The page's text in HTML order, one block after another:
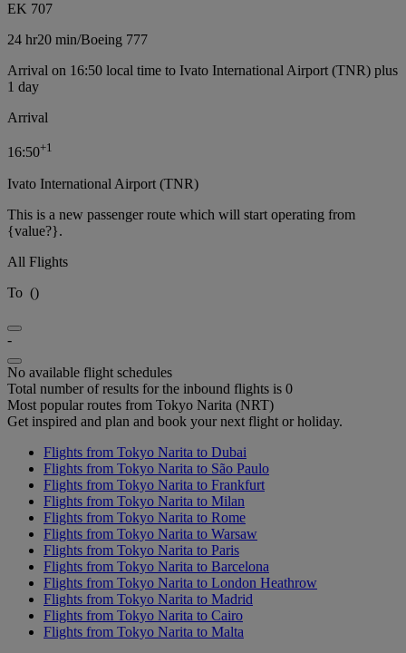
EK 707
24 hr20 min/Boeing 777
Arrival on 16:50 local time to Ivato International Airport (TNR) plus
1 day
Arrival
16:50+1
Ivato International Airport (TNR)
This is a new passenger route which will start operating from
{value?}.
All Flights
To ()
-
No available flight schedules
Total number of results for the inbound flights is 0
Most popular routes from Tokyo Narita (NRT)
Get inspired and plan and book your next flight or holiday.
Flights from Tokyo Narita to Dubai
Flights from Tokyo Narita to São Paulo
Flights from Tokyo Narita to Frankfurt
Flights from Tokyo Narita to Milan
Flights from Tokyo Narita to Rome
Flights from Tokyo Narita to Warsaw
Flights from Tokyo Narita to Paris
Flights from Tokyo Narita to Barcelona
Flights from Tokyo Narita to London Heathrow
Flights from Tokyo Narita to Madrid
Flights from Tokyo Narita to Cairo
Flights from Tokyo Narita to Malta